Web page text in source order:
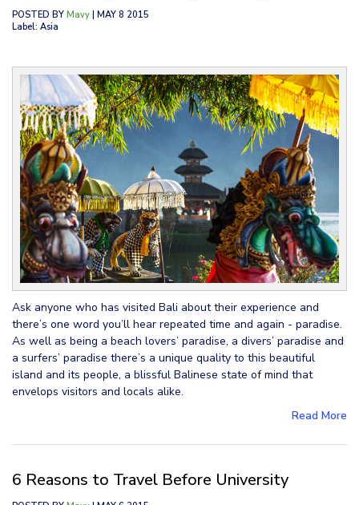
POSTED BY Mavy | MAY 8 2015
Label: Asia
Ask anyone who has visited Bali about their experience and
there’s one word you’ll hear repeated time and again - paradise.
As well as being a beach lovers’ paradise, a divers’ paradise and
a surfers’ paradise there’s a unique quality to this beautiful
island and its people, a blissful Balinese state of mind that
envelops visitors and locals alike.
Read More
6 Reasons to Travel Before University